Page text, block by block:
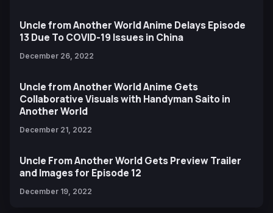
Uncle from Another World Anime Delays Episode
13 Due To COVID-19 Issues in China
December 26, 2022
Uncle from Another World Anime Gets
Collaborative Visuals with Handyman Saito in
Another World
December 21, 2022
Uncle From Another World Gets Preview Trailer
and Images for Episode 12
December 19, 2022